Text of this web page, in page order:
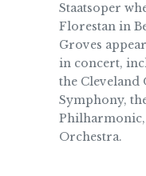
Staatsoper
Florestan in
Groves
in concert,
the Cleveland
Symphony,
Philharmonic,
Orchestra.